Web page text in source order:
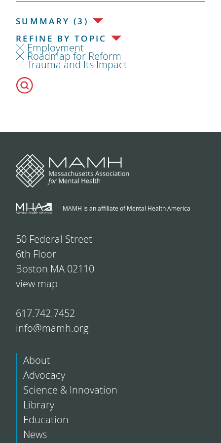
SUMMARY (3)
REFINE BY TOPIC
Employment
Roadmap for Reform
Trauma and Its Impact
MAMH is an affiliate of Mental Health America
50 Federal Street
6th Floor
Boston MA 02110
view map
617.742.7452
info@mamh.org
About
Advocacy
Science & Innovation
Library
Education
News